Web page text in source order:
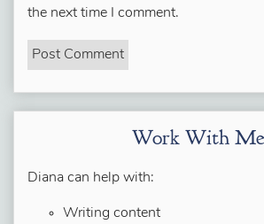
the next time I comment.
Work With Me
Diana can help with:
Writing content